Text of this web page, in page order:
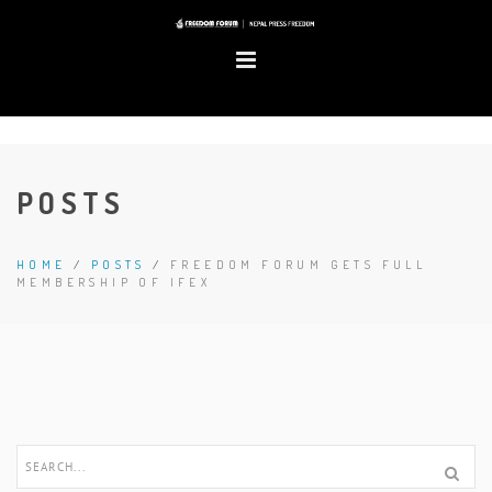
POSTS
HOME / POSTS / FREEDOM FORUM GETS FULL
MEMBERSHIP OF IFEX